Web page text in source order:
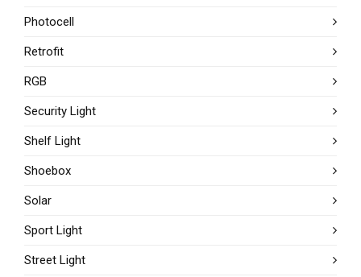
Photocell
Retrofit
RGB
Security Light
Shelf Light
Shoebox
Solar
Sport Light
Street Light